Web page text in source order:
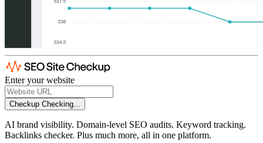
Enter your website
Checkup Checking...
AI brand visibility. Domain-level SEO audits. Keyword tracking.
Backlinks checker. Plus much more, all in one platform.